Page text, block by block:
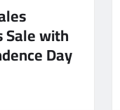
Sale with
Day